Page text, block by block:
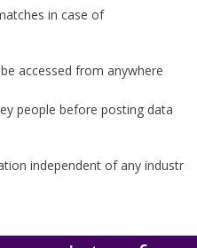
in case of
accessed from anywhere
people before posting data
independent of any industr